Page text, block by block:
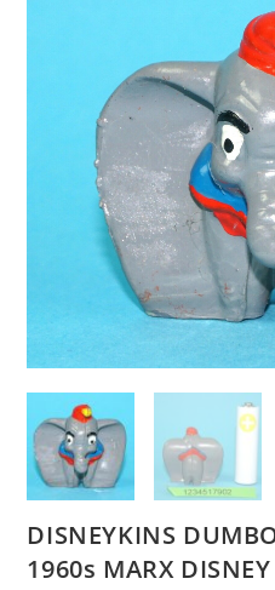
DISNEYKINS
1960s MARX DISNEY